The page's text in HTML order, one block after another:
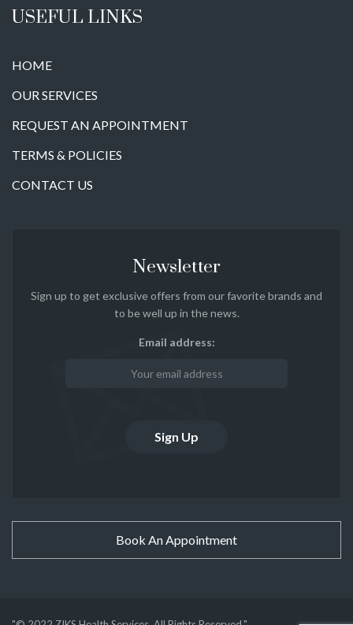
USEFUL LINKS
HOME
OUR SERVICES
REQUEST AN APPOINTMENT
TERMS & POLICIES
CONTACT US
Newsletter
Sign up to get exclusive offers from our favorite brands and
to be well up in the news.
Email address:
Book An Appointment